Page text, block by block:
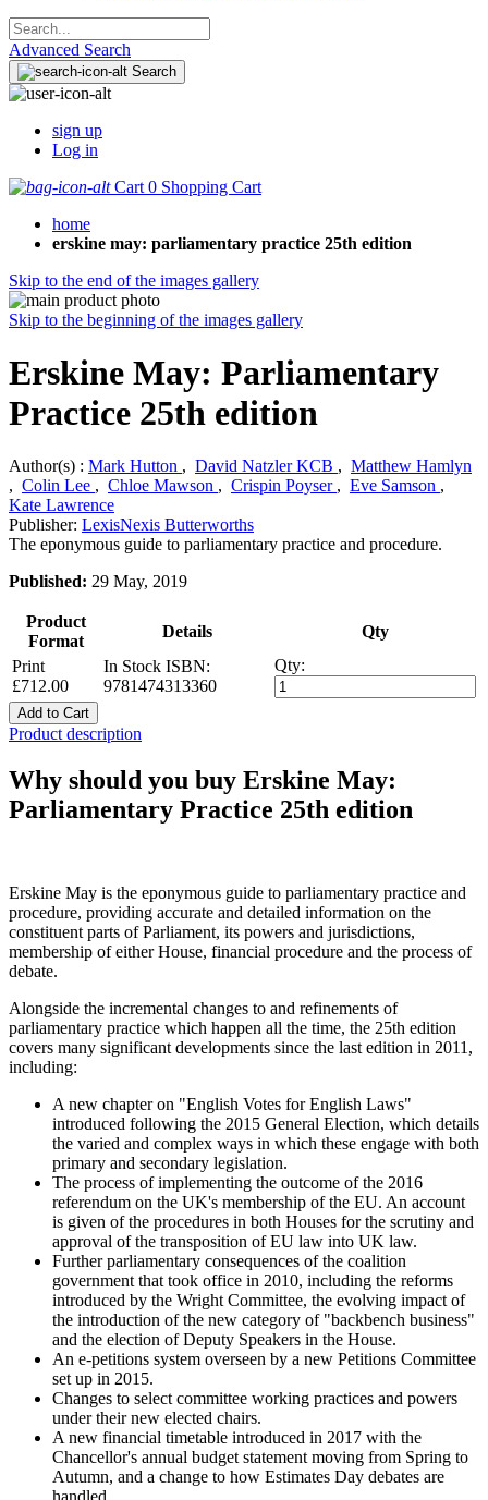
Advanced Search
Search
sign up
Log in
Cart 0 Shopping Cart
home
erskine may: parliamentary practice 25th edition
Skip to the end of the images gallery
Skip to the beginning of the images gallery
Erskine May: Parliamentary
Practice 25th edition
Author(s) : Mark Hutton , David Natzler KCB , Matthew Hamlyn
, Colin Lee , Chloe Mawson , Crispin Poyser , Eve Samson ,
Kate Lawrence
Publisher: LexisNexis Butterworths
The eponymous guide to parliamentary practice and procedure.
Published: 29 May, 2019
Product
Format
Details
Qty
Print
£712.00
In Stock ISBN:
9781474313360
Qty:
Add to Cart
Product description
Why should you buy Erskine May:
Parliamentary Practice 25th edition
Erskine May is the eponymous guide to parliamentary practice and
procedure, providing accurate and detailed information on the
constituent parts of Parliament, its powers and jurisdictions,
membership of either House, financial procedure and the process of
debate.
Alongside the incremental changes to and refinements of
parliamentary practice which happen all the time, the 25th edition
covers many significant developments since the last edition in 2011,
including:
A new chapter on "English Votes for English Laws"
introduced following the 2015 General Election, which details
the varied and complex ways in which these engage with both
primary and secondary legislation.
The process of implementing the outcome of the 2016
referendum on the UK's membership of the EU. An account
is given of the procedures in both Houses for the scrutiny and
approval of the transposition of EU law into UK law.
Further parliamentary consequences of the coalition
government that took office in 2010, including the reforms
introduced by the Wright Committee, the evolving impact of
the introduction of the new category of "backbench business"
and the election of Deputy Speakers in the House.
An e-petitions system overseen by a new Petitions Committee
set up in 2015.
Changes to select committee working practices and powers
under their new elected chairs.
A new financial timetable introduced in 2017 with the
Chancellor's annual budget statement moving from Spring to
Autumn, and a change to how Estimates Day debates are